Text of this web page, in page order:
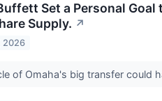
Set a Personal
Supply. ↗
2026
of Omaha's big transfer could